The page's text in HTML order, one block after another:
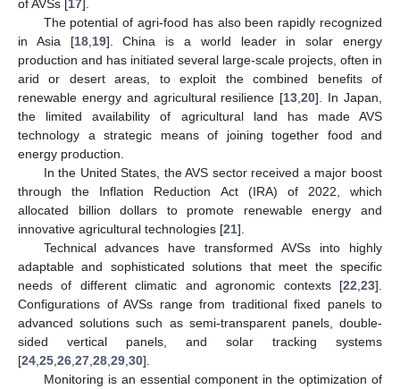
of AVSs [17].
The potential of agri-food has also been rapidly recognized
in Asia [18, 19]. China is a world leader in solar energy
production and has initiated several large-scale projects, often in
arid or desert areas, to exploit the combined benefits of
renewable energy and agricultural resilience [13 ,20]. In Japan,
the limited availability of agricultural land has made AVS
technology a strategic means of joining together food and
energy production.
In the United States, the AVS sector received a major boost
through the Inflation Reduction Act (IRA) of 2022, which
allocated billion dollars to promote renewable energy and
innovative agricultural technologies [21].
Technical advances have transformed AVSs into highly
adaptable and sophisticated solutions that meet the specific
needs of different climatic and agronomic contexts [22 23].
Configurations of AVSs range from traditional fixed panels to
advanced solutions such as semi-transparent panels, double-
sided vertical panels, and solar tracking systems
[24 25 26 27 28 29 30].
Monitoring is an essential component in the optimization of